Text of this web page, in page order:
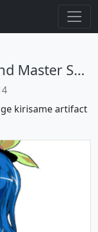
Artifact 2: Of Celestials And Master Sparks
kirisameartifact